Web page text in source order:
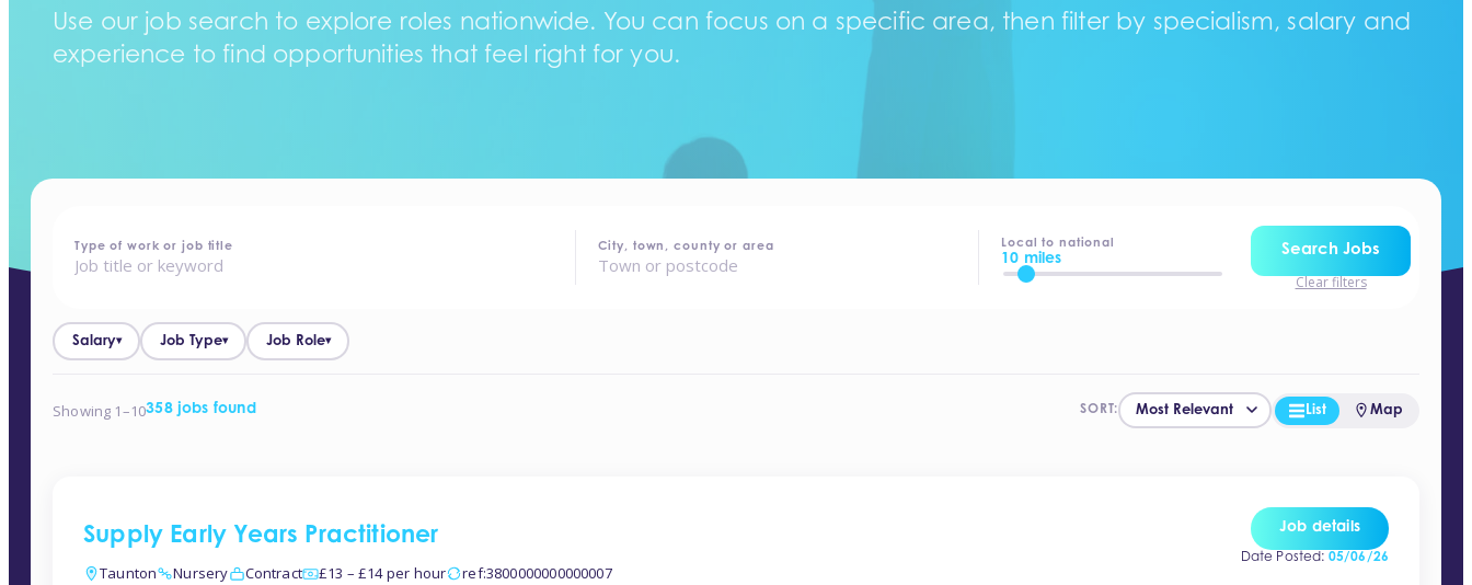
Use our job search to explore roles nationwide. You can focus on a specific area, then filter by specialism, salary and
experience to find opportunities that feel right for you.
home - jobs
Type of work or job title City, town, county or area Local to national
10 miles
Search Jobs
Clear filters
Salary▾ Job Type▾ Job Role▾
Showing 1–10358 jobs found SORT: List Map
Supply Early Years Practitioner
Taunton Nursery Contract £13 – £14 per hour ref:3800000000000007
Job details
Date Posted: 05/06/26